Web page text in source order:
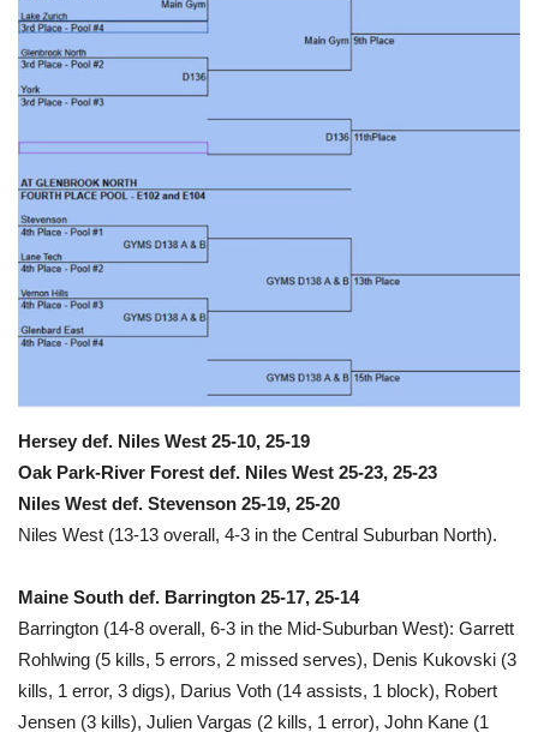
Hersey def. Niles West 25-10, 25-19
Oak Park-River Forest def. Niles West 25-23, 25-23
Niles West def. Stevenson 25-19, 25-20
Niles West (13-13 overall, 4-3 in the Central Suburban North).
Maine South def. Barrington 25-17, 25-14
Barrington (14-8 overall, 6-3 in the Mid-Suburban West): Garrett
Rohlwing (5 kills, 5 errors, 2 missed serves), Denis Kukovski (3
kills, 1 error, 3 digs), Darius Voth (14 assists, 1 block), Robert
Jensen (3 kills), Julien Vargas (2 kills, 1 error), John Kane (1